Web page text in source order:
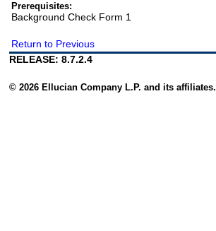
Prerequisites:
Background Check Form 1
Return to Previous
RELEASE: 8.7.2.4
© 2026 Ellucian Company L.P. and its affiliates.